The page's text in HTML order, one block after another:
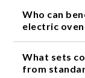
precise heat
results. They
give you
cooking time,
Who can
electric
professional
volumes of
What sets
from